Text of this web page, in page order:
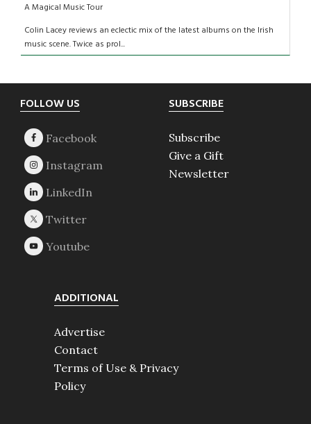
A Magical Music Tour
Colin Lacey reviews an eclectic mix of the latest albums on the Irish
music scene. Twice as prol...
Footer
FOLLOW US SUBSCRIBE
Subscribe
Give a Gift
Newsletter
ADDITIONAL
Advertise
Contact
Terms of Use & Privacy
Policy